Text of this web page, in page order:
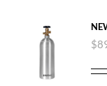
$